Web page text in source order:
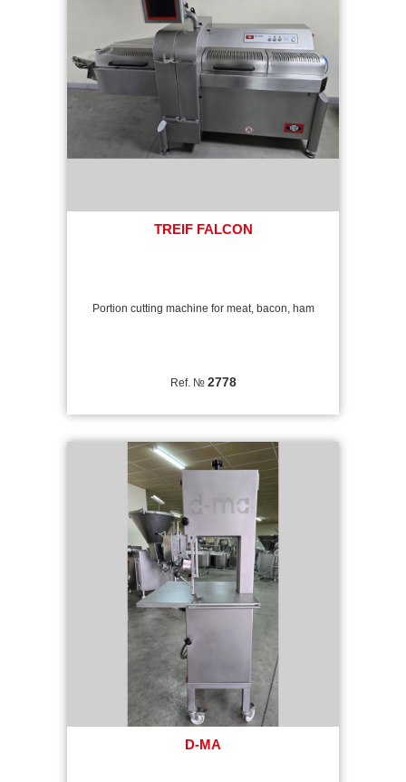
TREIF FALCON
Portion cutting machine for meat, bacon, ham
Ref. № 2778
D-MA